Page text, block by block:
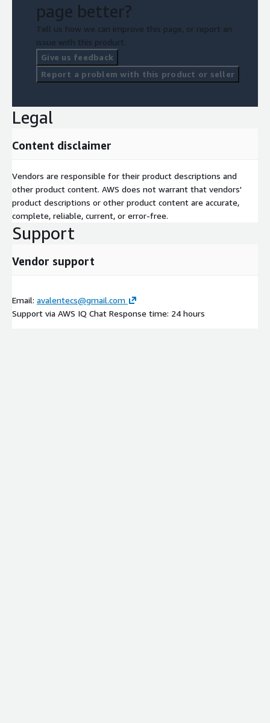
page better?
Tell us how we can improve this page, or report an
issue with this product.
Give us feedback
Report a problem with this product or seller
Legal
Content disclaimer
Vendors are responsible for their product descriptions and
other product content. AWS does not warrant that vendors'
product descriptions or other product content are accurate,
complete, reliable, current, or error-free.
Support
Vendor support
Email: avalentecs@gmail.com
Support via AWS IQ Chat Response time: 24 hours